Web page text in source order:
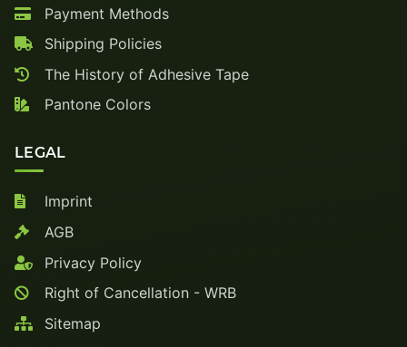
Payment Methods
Shipping Policies
The History of Adhesive Tape
Pantone Colors
LEGAL
Imprint
AGB
Privacy Policy
Right of Cancellation - WRB
Sitemap